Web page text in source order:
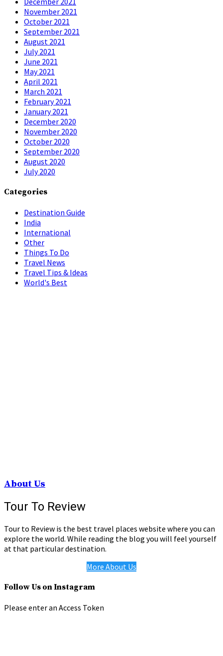
November 2021
October 2021
September 2021
August 2021
July 2021
June 2021
May 2021
April 2021
March 2021
February 2021
January 2021
December 2020
November 2020
October 2020
September 2020
August 2020
July 2020
Categories
Destination Guide
India
International
Other
Things To Do
Travel News
Travel Tips & Ideas
World's Best
About Us
Tour To Review
Tour to Review is the best travel places website where you can
explore the world. While reading the blog you will feel yourself
at that particular destination.
More About Us
Follow Us on Instagram
Please enter an Access Token